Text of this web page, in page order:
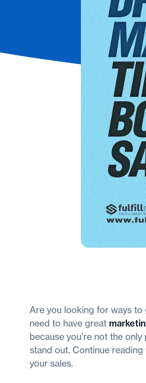
Are you looking for ways
need to have great
because you’re not the
stand out. Continue
your sales.